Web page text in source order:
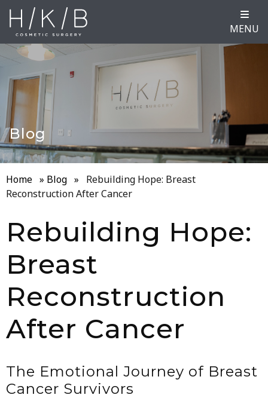
MENU
Blog
Home » Blog »
Rebuilding Hope: Breast
Reconstruction After Cancer
Rebuilding Hope:
Breast
Reconstruction
After Cancer
The Emotional Journey of Breast
Cancer Survivors